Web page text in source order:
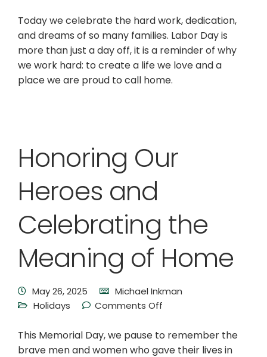
Today we celebrate the hard work, dedication,
and dreams of so many families. Labor Day is
more than just a day off, it is a reminder of why
we work hard: to create a life we love and a
place we are proud to call home.
Honoring Our
Heroes and
Celebrating the
Meaning of Home
May 26, 2025
Michael Inkman
Holidays
Comments Off
This Memorial Day, we pause to remember the
brave men and women who gave their lives in